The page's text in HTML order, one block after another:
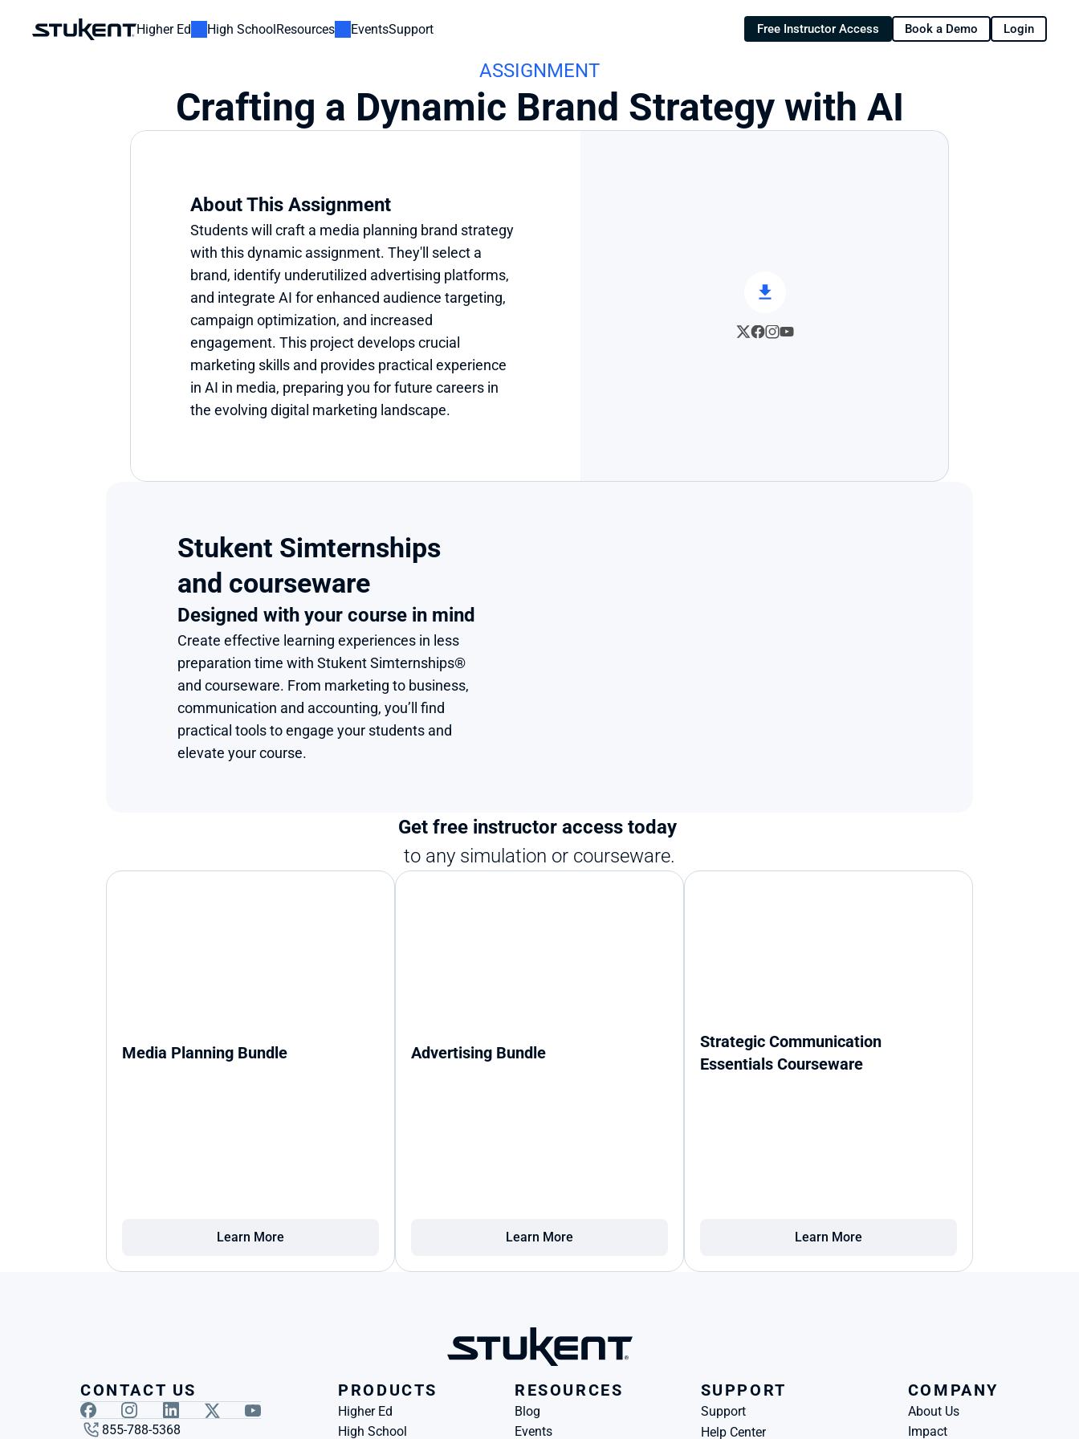
Higher Ed High SchoolResources EventsSupport Free Instructor Access Book a Demo Login
ASSIGNMENT
Crafting a Dynamic Brand Strategy with AI
About This Assignment
Students will craft a media planning brand strategy
with this dynamic assignment. They'll select a
brand, identify underutilized advertising platforms,
and integrate AI for enhanced audience targeting,
campaign optimization, and increased
engagement. This project develops crucial
marketing skills and provides practical experience
in AI in media, preparing you for future careers in
the evolving digital marketing landscape.
Stukent Simternships
and courseware
Designed with your course in mind
Create effective learning experiences in less
preparation time with Stukent Simternships®
and courseware. From marketing to business,
communication and accounting, you’ll find
practical tools to engage your students and
elevate your course.
Get free instructor access today
to any simulation or courseware.
Media Planning Bundle
Learn More
Advertising Bundle
Learn More
Strategic Communication
Essentials Courseware
Learn More
CONTACT US
855-788-5368
PRODUCTS
Higher Ed
High School
RESOURCES
Blog
Events
SUPPORT
Support
Help Center
COMPANY
About Us
Impact